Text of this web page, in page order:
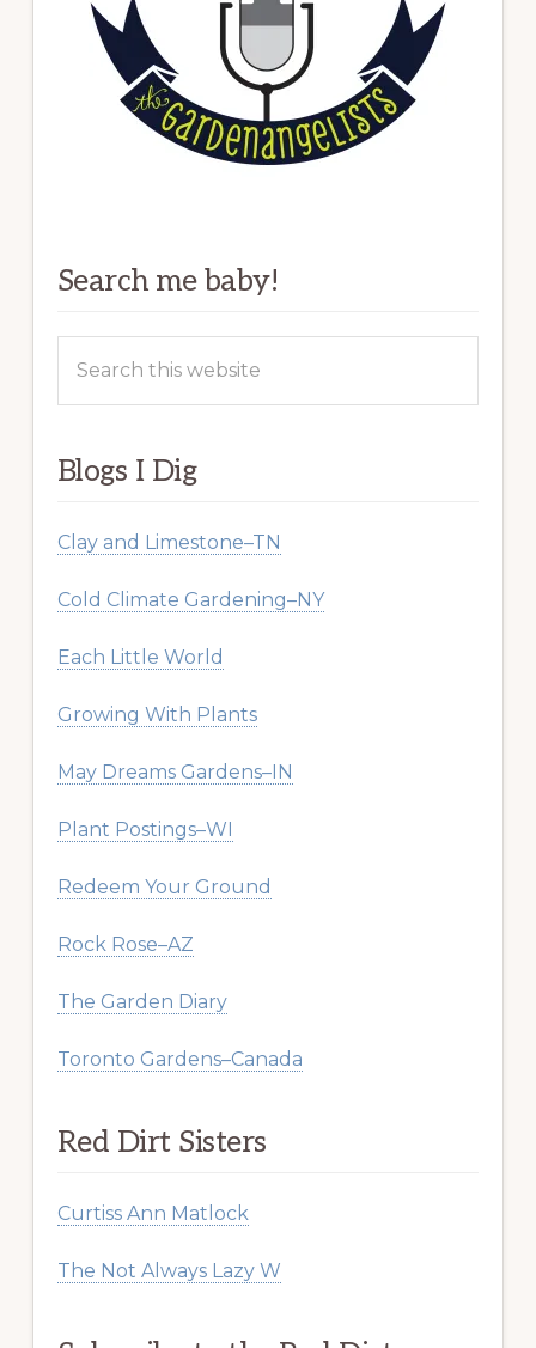
Search me baby!
this
Blogs I Dig
Clay and Limestone–TN
Cold Climate Gardening–NY
Each Little World
Growing With Plants
May Dreams Gardens–IN
Plant Postings–WI
Redeem Your Ground
Rock Rose–AZ
The Garden Diary
Toronto Gardens–Canada
Red Dirt Sisters
Curtiss Ann Matlock
The Not Always Lazy W